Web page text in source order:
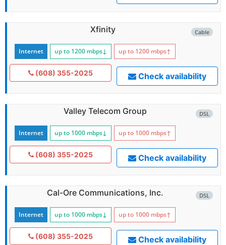
Cable
Xfinity
Internet up to 1200 mbps↓ up to 1200 mbps↑
(608) 355-2025 Check availability
DSL
Valley Telecom Group
Internet up to 1000 mbps↓ up to 1000 mbps↑
(608) 355-2025 Check availability
DSL
Cal-Ore Communications, Inc.
Internet up to 1000 mbps↓ up to 1000 mbps↑
(608) 355-2025 Check availability